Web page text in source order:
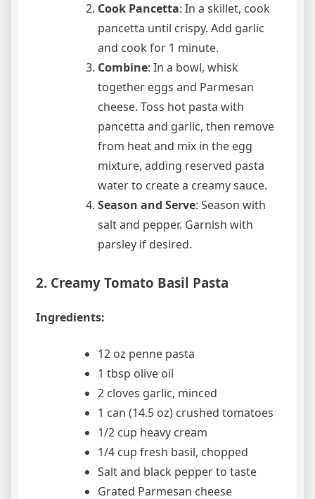
Cook Pancetta: In a skillet, cook
pancetta until crispy. Add garlic
and cook for 1 minute.
Combine: In a bowl, whisk
together eggs and Parmesan
cheese. Toss hot pasta with
pancetta and garlic, then remove
from heat and mix in the egg
mixture, adding reserved pasta
water to create a creamy sauce.
Season and Serve: Season with
salt and pepper. Garnish with
parsley if desired.
2. Creamy Tomato Basil Pasta
Ingredients:
12 oz penne pasta
1 tbsp olive oil
2 cloves garlic, minced
1 can (14.5 oz) crushed tomatoes
1/2 cup heavy cream
1/4 cup fresh basil, chopped
Salt and black pepper to taste
Grated Parmesan cheese